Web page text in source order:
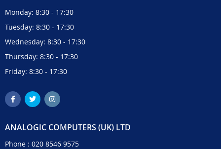
Monday: 8:30 - 17:30
Tuesday: 8:30 - 17:30
Wednesday: 8:30 - 17:30
Thursday: 8:30 - 17:30
Friday: 8:30 - 17:30
ANALOGIC COMPUTERS (UK) LTD
Phone : 020 8546 9575